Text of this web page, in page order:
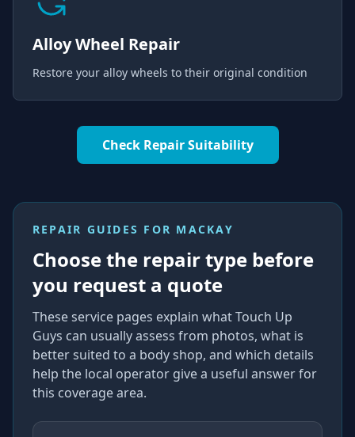
Alloy Wheel Repair
Restore your alloy wheels to their original condition
Check Repair Suitability
REPAIR GUIDES FOR MACKAY
Choose the repair type before
you request a quote
These service pages explain what Touch Up
Guys can usually assess from photos, what is
better suited to a body shop, and which details
help the local operator give a useful answer for
this coverage area.